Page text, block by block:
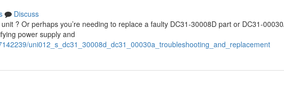
Discuss
? Or perhaps you’re needing to replace a faulty DC31-30008D part or DC31-
power supply and
uni012_s_dc31_30008d_dc31_00030a_troubleshooting_and_replacement